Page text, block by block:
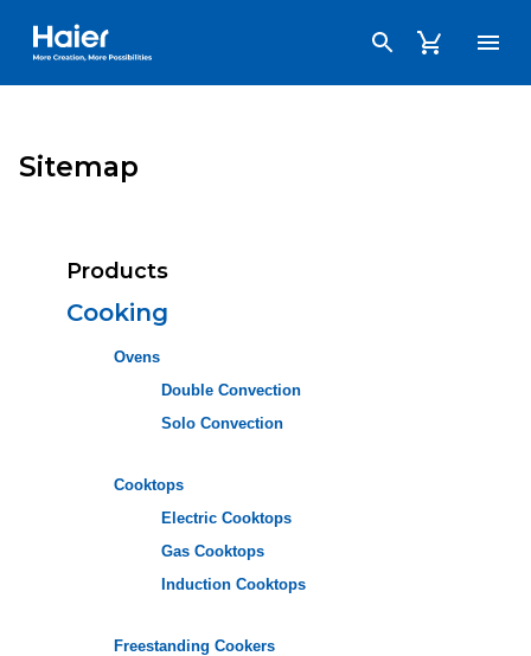
Haier Australia home page
Sitemap
Products
Cooking
Ovens
Double Convection
Solo Convection
Cooktops
Electric Cooktops
Gas Cooktops
Induction Cooktops
Freestanding Cookers